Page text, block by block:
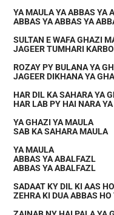
YA MAULA YA ABBAS YA
ABBAS YA ABBAS YA
SULTAN E WAFA GHAZI
JAGEER TUMHARI
ROZAY PY BULANA YA
JAGEER DIKHANA YA
HAR DIL KA SAHARA YA
HAR LAB PY HAI NARA
YA GHAZI YA MAULA
SAB KA SAHARA MAULA
YA MAULA
ABBAS YA ABALFAZL
ABBAS YA ABALFAZL
SADAAT KY DIL KI AAS
ZEHRA KI DUA ABBAS HO